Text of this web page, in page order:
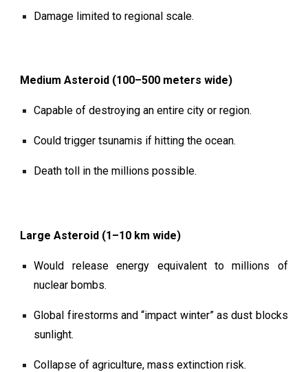
Damage limited to regional scale.
Medium Asteroid (100–500 meters wide)
Capable of destroying an entire city or region.
Could trigger tsunamis if hitting the ocean.
Death toll in the millions possible.
Large Asteroid (1–10 km wide)
Would release energy equivalent to millions of
nuclear bombs.
Global firestorms and “impact winter” as dust blocks
sunlight.
Collapse of agriculture, mass extinction risk.